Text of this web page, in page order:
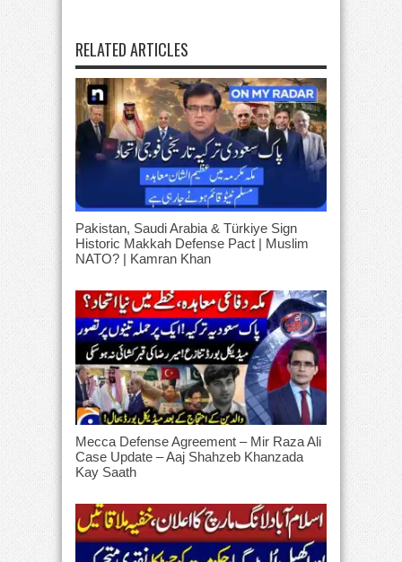
RELATED ARTICLES
Pakistan, Saudi Arabia & Türkiye Sign
Historic Makkah Defense Pact | Muslim
NATO? | Kamran Khan
Mecca Defense Agreement – Mir Raza Ali
Case Update – Aaj Shahzeb Khanzada
Kay Saath